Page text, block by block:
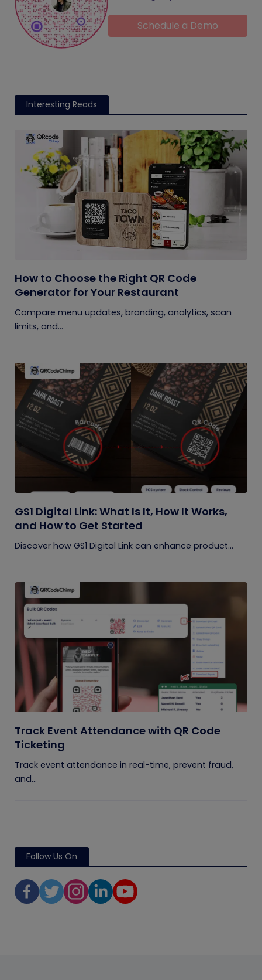
Schedule a Demo
Interesting Reads
How to Choose the Right QR Code
Generator for Your Restaurant
Compare menu updates, branding, analytics, scan
limits, and...
GS1 Digital Link: What Is It, How It Works,
and How to Get Started
Discover how GS1 Digital Link can enhance product...
Track Event Attendance with QR Code
Ticketing
Track event attendance in real-time, prevent fraud,
and...
Follow Us On